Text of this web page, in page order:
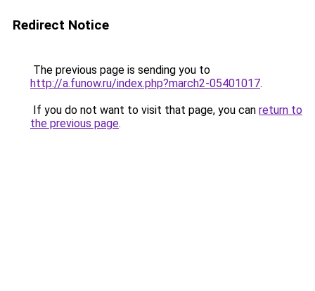
Redirect Notice
The previous page is sending you to
http://a.funow.ru/index.php?march2-05401017.
If you do not want to visit that page, you can return to
the previous page.